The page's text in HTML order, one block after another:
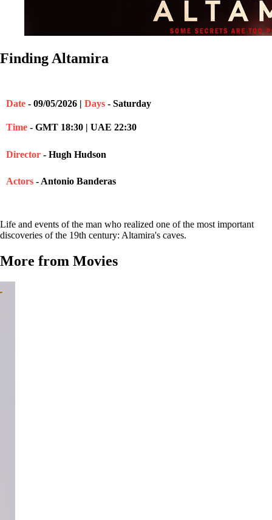
Finding Altamira
Date - 09/05/2026 | Days - Saturday
Time - GMT 18:30 | UAE 22:30
Director - Hugh Hudson
Actors - Antonio Banderas
Life and events of the man who realized one of the most important
discoveries of the 19th century: Altamira's caves.
More from Movies